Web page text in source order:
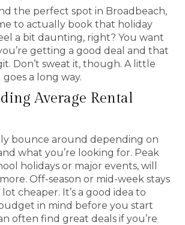
the perfect spot in Broadbeach,
to actually book that holiday
a bit daunting, right? You want
getting a good deal and that
Don’t sweat it, though. A little
a long way.
Average Rental
bounce around depending on
what you’re looking for. Peak
holidays or major events, will
Off-season or mid-week stays
cheaper. It’s a good idea to
in mind before you start
often find great deals if you’re